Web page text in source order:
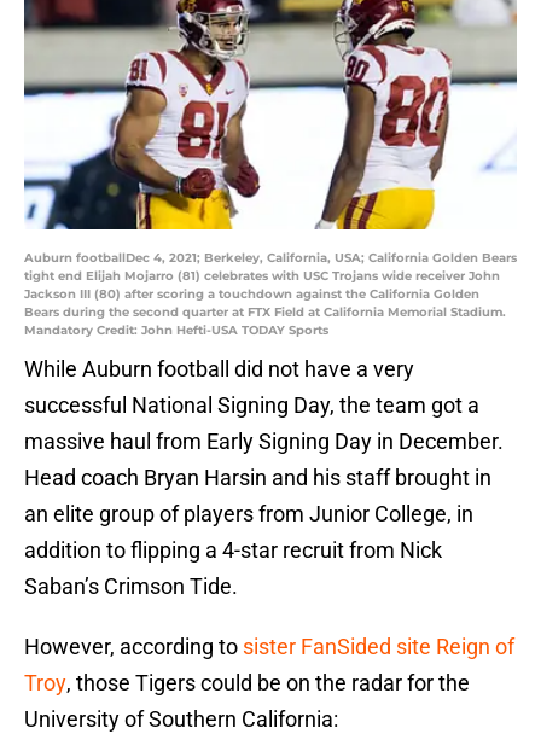
Auburn footballDec 4, 2021; Berkeley, California, USA; California Golden Bears
tight end Elijah Mojarro (81) celebrates with USC Trojans wide receiver John
Jackson III (80) after scoring a touchdown against the California Golden
Bears during the second quarter at FTX Field at California Memorial Stadium.
Mandatory Credit: John Hefti-USA TODAY Sports
While Auburn football did not have a very
successful National Signing Day, the team got a
massive haul from Early Signing Day in December.
Head coach Bryan Harsin and his staff brought in
an elite group of players from Junior College, in
addition to flipping a 4-star recruit from Nick
Saban’s Crimson Tide.
However, according to sister FanSided site Reign of
Troy, those Tigers could be on the radar for the
University of Southern California: